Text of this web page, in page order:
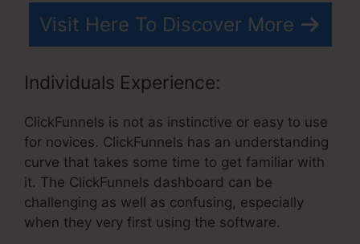
Visit Here To Discover More
Individuals Experience:
ClickFunnels is not as instinctive or easy to use
for novices. ClickFunnels has an understanding
curve that takes some time to get familiar with
it. The ClickFunnels dashboard can be
challenging as well as confusing, especially
when they very first using the software.